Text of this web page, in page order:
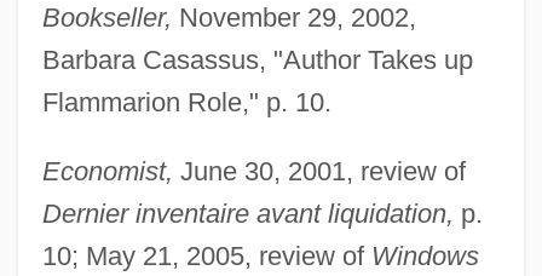
Bookseller, November 29, 2002,
Barbara Casassus, "Author Takes up
Flammarion Role," p. 10.
Economist, June 30, 2001, review of
Dernier inventaire avant liquidation, p.
10; May 21, 2005, review of Windows